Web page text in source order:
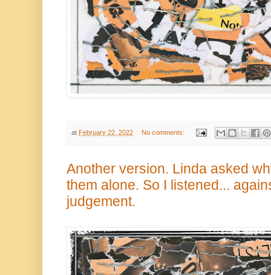
at February 22, 2022 No comments:
Another version. Linda asked
them alone. So I listened...
judgement.